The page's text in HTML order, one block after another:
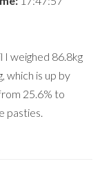
I weighed 86.8kg
which is up by
25.6% to
pasties.